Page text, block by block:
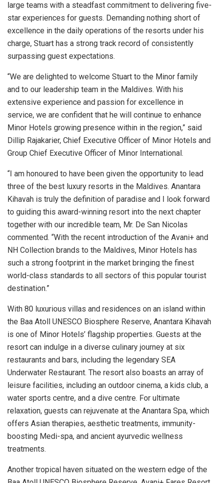
large teams with a steadfast commitment to delivering five-
star experiences for guests. Demanding nothing short of
excellence in the daily operations of the resorts under his
charge, Stuart has a strong track record of consistently
surpassing guest expectations.
“We are delighted to welcome Stuart to the Minor family
and to our leadership team in the Maldives. With his
extensive experience and passion for excellence in
service, we are confident that he will continue to enhance
Minor Hotels growing presence within in the region,” said
Dillip Rajakarier, Chief Executive Officer of Minor Hotels and
Group Chief Executive Officer of Minor International.
“I am honoured to have been given the opportunity to lead
three of the best luxury resorts in the Maldives. Anantara
Kihavah is truly the definition of paradise and I look forward
to guiding this award-winning resort into the next chapter
together with our incredible team, Mr. De San Nicolas
commented. “With the recent introduction of the Avani+ and
NH Collection brands to the Maldives, Minor Hotels has
such a strong footprint in the market bringing the finest
world-class standards to all sectors of this popular tourist
destination.”
With 80 luxurious villas and residences on an island within
the Baa Atoll UNESCO Biosphere Reserve, Anantara Kihavah
is one of Minor Hotels’ flagship properties. Guests at the
resort can indulge in a diverse culinary journey at six
restaurants and bars, including the legendary SEA
Underwater Restaurant. The resort also boasts an array of
leisure facilities, including an outdoor cinema, a kids club, a
water sports centre, and a dive centre. For ultimate
relaxation, guests can rejuvenate at the Anantara Spa, which
offers Asian therapies, aesthetic treatments, immunity-
boosting Medi-spa, and ancient ayurvedic wellness
treatments.
Another tropical haven situated on the western edge of the